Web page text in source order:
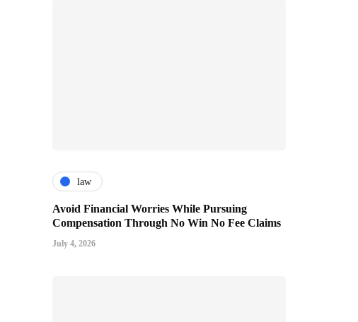
law
Avoid Financial Worries While Pursuing
Compensation Through No Win No Fee Claims
July 4, 2026